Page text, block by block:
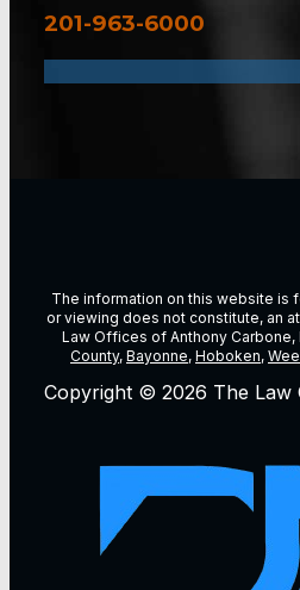
201-963-6000
The information on this website is
or viewing does not constitute, an
Law Offices of Anthony Carbone,
County, Bayonne, Hoboken,
Copyright © 2026 The Law